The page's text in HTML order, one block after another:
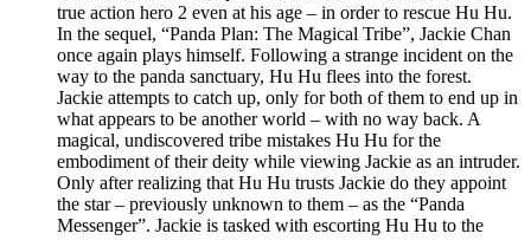
true action hero 2 even at his age – in order to rescue Hu Hu.
In the sequel, “Panda Plan: The Magical Tribe”, Jackie Chan
once again plays himself. Following a strange incident on the
way to the panda sanctuary, Hu Hu flees into the forest.
Jackie attempts to catch up, only for both of them to end up in
what appears to be another world – with no way back. A
magical, undiscovered tribe mistakes Hu Hu for the
embodiment of their deity while viewing Jackie as an intruder.
Only after realizing that Hu Hu trusts Jackie do they appoint
the star – previously unknown to them – as the “Panda
Messenger”. Jackie is tasked with escorting Hu Hu to the